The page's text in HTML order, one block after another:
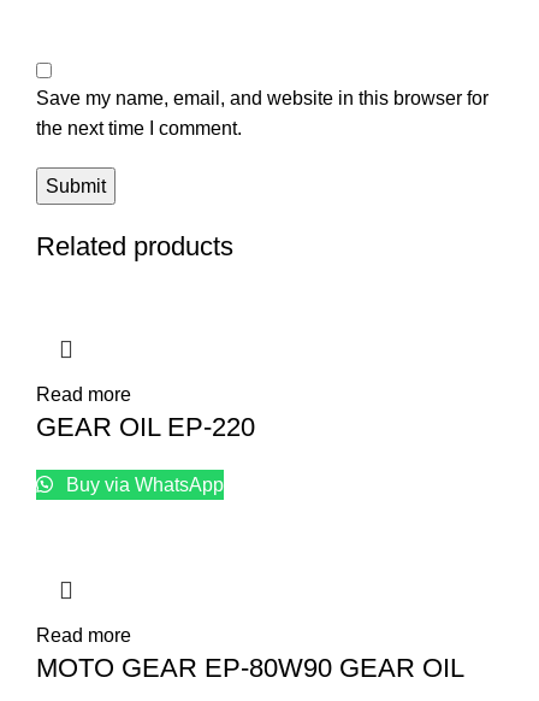
Save my name, email, and website in this browser for
the next time I comment.
Related products
Read more
GEAR OIL EP-220
Buy via WhatsApp
Read more
MOTO GEAR EP-80W90 GEAR OIL